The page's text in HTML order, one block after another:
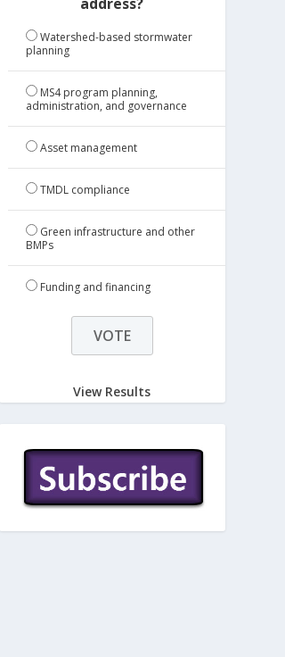
Watershed-based stormwater
planning
MS4 program planning,
administration, and governance
Asset management
TMDL compliance
Green infrastructure and other
BMPs
Funding and financing
View Results